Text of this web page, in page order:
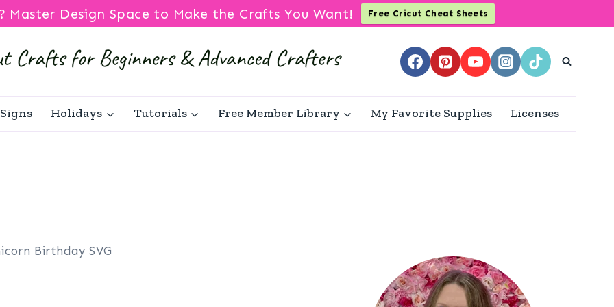
Master Design Space to Make the Crafts You Want! Free Cricut Cheat Sheets
Holidays Tutorials Free Member Library My Favorite Supplies Licenses
Birthday SVG